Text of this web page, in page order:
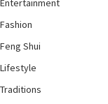
Entertainment
Fashion
Feng Shui
Lifestyle
Traditions